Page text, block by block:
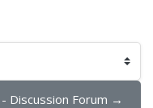
Discussion Forum →